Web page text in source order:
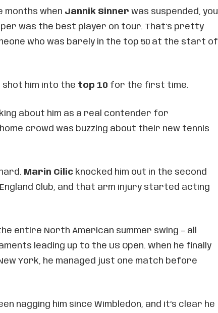
months when Jannik Sinner was suspended, you
was the best player on tour. That’s pretty
who was barely in the top 50 at the start of
him into the top 10 for the first time.
about him as a real contender for
home crowd was buzzing about their new tennis
Marin Cilic knocked him out in the second
Club, and that arm injury started acting
entire North American summer swing – all
leading up to the US Open. When he finally
York, he managed just one match before
nagging him since Wimbledon, and it’s clear he